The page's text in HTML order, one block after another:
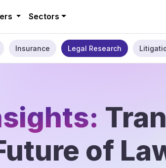
Sectors
Insurance Legal Research
of